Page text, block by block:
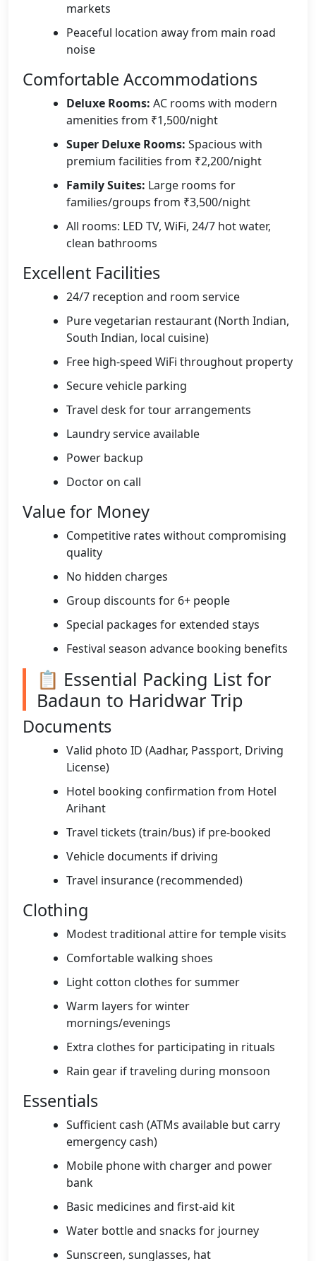
markets
Peaceful location away from main road
noise
Comfortable Accommodations
Deluxe Rooms: AC rooms with modern
amenities from ₹1,500/night
Super Deluxe Rooms: Spacious with
premium facilities from ₹2,200/night
Family Suites: Large rooms for
families/groups from ₹3,500/night
All rooms: LED TV, WiFi, 24/7 hot water,
clean bathrooms
Excellent Facilities
24/7 reception and room service
Pure vegetarian restaurant (North Indian,
South Indian, local cuisine)
Free high-speed WiFi throughout property
Secure vehicle parking
Travel desk for tour arrangements
Laundry service available
Power backup
Doctor on call
Value for Money
Competitive rates without compromising
quality
No hidden charges
Group discounts for 6+ people
Special packages for extended stays
Festival season advance booking benefits
📋 Essential Packing List for
Badaun to Haridwar Trip
Documents
Valid photo ID (Aadhar, Passport, Driving
License)
Hotel booking confirmation from Hotel
Arihant
Travel tickets (train/bus) if pre-booked
Vehicle documents if driving
Travel insurance (recommended)
Clothing
Modest traditional attire for temple visits
Comfortable walking shoes
Light cotton clothes for summer
Warm layers for winter
mornings/evenings
Extra clothes for participating in rituals
Rain gear if traveling during monsoon
Essentials
Sufficient cash (ATMs available but carry
emergency cash)
Mobile phone with charger and power
bank
Basic medicines and first-aid kit
Water bottle and snacks for journey
Sunscreen, sunglasses, hat